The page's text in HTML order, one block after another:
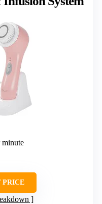
minute
PRICE